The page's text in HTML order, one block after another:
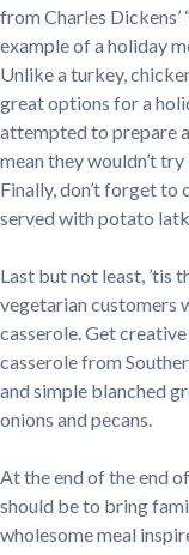
from Charles Dickens’
example of a holiday
Unlike a turkey,
great options for a
attempted to prepare
mean they wouldn’t
Finally, don’t forget
served with potato
Last but not least, ’tis
vegetarian customers
casserole. Get
casserole from
and simple blanched
onions and pecans.
At the end of the end
should be to bring
wholesome meal